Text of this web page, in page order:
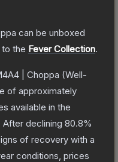
can be unboxed
the Fever Collection.
| Choppa (Well-
of approximately
available in the
After declining 80.8%
of recovery with a
conditions, prices